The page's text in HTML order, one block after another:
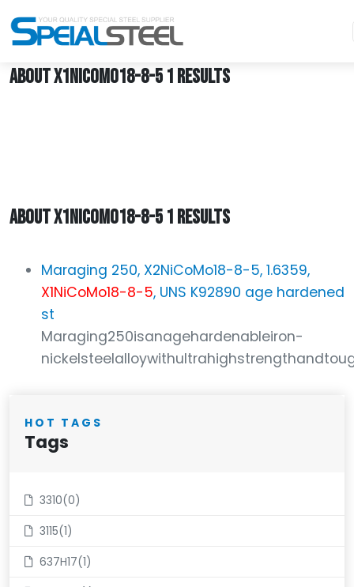
Home X1NiCoMo18-8-5
ABOUT X1NICOMO18-8-5 1 RESULTS
ABOUT X1NICOMO18-8-5 1 RESULTS
Maraging 250, X2NiCoMo18-8-5, 1.6359,
X1NiCoMo18-8-5, UNS K92890 age hardened
st
Maraging250isanagehardenableiron-
HOT TAGS
Tags
3310(0)
3115(1)
637H17(1)